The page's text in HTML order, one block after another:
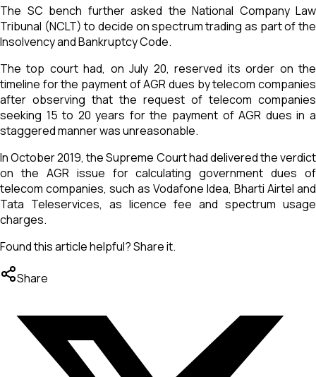
The SC bench further asked the National Company Law
Tribunal (NCLT) to decide on spectrum trading as part of the
Insolvency and Bankruptcy Code.
The top court had, on July 20, reserved its order on the
timeline for the payment of AGR dues by telecom companies
after observing that the request of telecom companies
seeking 15 to 20 years for the payment of AGR dues in a
staggered manner was unreasonable.
In October 2019, the Supreme Court had delivered the verdict
on the AGR issue for calculating government dues of
telecom companies, such as Vodafone Idea, Bharti Airtel and
Tata Teleservices, as licence fee and spectrum usage
charges.
Found this article helpful? Share it.
Share